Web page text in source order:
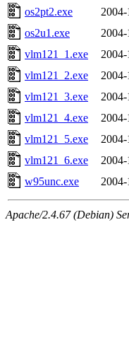
os2pt2.exe
os2u1.exe
vlm121_1.exe
vlm121_2.exe
vlm121_3.exe
vlm121_4.exe
vlm121_5.exe
vlm121_6.exe
w95unc.exe
Apache/2.4.67 (Debian)